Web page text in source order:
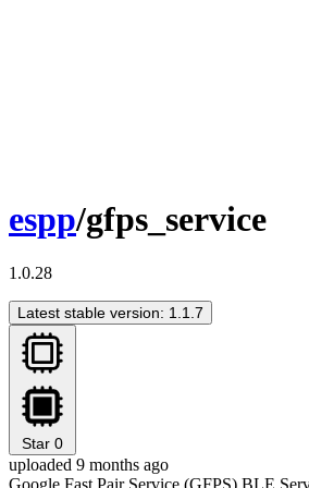
espp/gfps_service
1.0.28
Latest stable version: 1.1.7
Star 0
uploaded 9 months ago
Google Fast Pair Service (GFPS) BLE